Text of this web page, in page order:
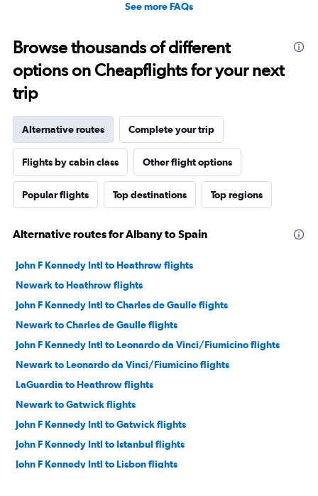
See more FAQs
Browse thousands of different
options on Cheapflights for your next
trip
Alternative routes Complete your trip
Flights by cabin class Other flight options
Popular flights Top destinations Top regions
Alternative routes for Albany to Spain
John F Kennedy Intl to Heathrow flights
Newark to Heathrow flights
John F Kennedy Intl to Charles de Gaulle flights
Newark to Charles de Gaulle flights
John F Kennedy Intl to Leonardo da Vinci/Fiumicino flights
Newark to Leonardo da Vinci/Fiumicino flights
LaGuardia to Heathrow flights
Newark to Gatwick flights
John F Kennedy Intl to Gatwick flights
John F Kennedy Intl to Istanbul flights
John F Kennedy Intl to Lisbon flights